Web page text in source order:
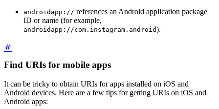
androidapp:// references an Android application package
ID or name (for example,
androidapp://com.instagram.android).
Find URIs for mobile apps
It can be tricky to obtain URIs for apps installed on iOS and
Android devices. Here are a few tips for getting URIs on iOS and
Android apps: